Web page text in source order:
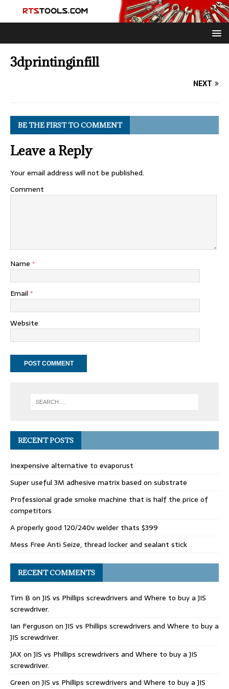
3dprintinginfill
NEXT
BE THE FIRST TO COMMENT
Leave a Reply
Your email address will not be published.
Comment
Name *
Email *
Website
RECENT POSTS
Inexpensive alternative to evaporust
Super useful 3M adhesive matrix based on substrate
Professional grade smoke machine that is half the price of
competitors
A properly good 120/240v welder thats $399
Mess Free Anti Seize, thread locker and sealant stick
RECENT COMMENTS
Tim B onJIS vs Phillips screwdrivers and Where to buy a JIS
screwdriver.
Ian Ferguson onJIS vs Phillips screwdrivers and Where to buy a
JIS screwdriver.
JAXonJIS vs Phillips screwdrivers and Where to buy a JIS
screwdriver.
Green onJIS vs Phillips screwdrivers and Where to buy a JIS